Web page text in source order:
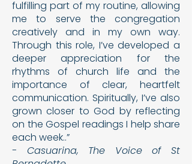
fulfilling part of my routine, allowing
me to serve the congregation
creatively and in my own way.
Through thisrole, I’ve developed a
deeper appreciation for the
rhythms of church life and the
importance of clear, heartfelt
communication. Spiritually, I’ve also
grown closer to God by reflecting
on the Gospel readings I help share
each week..”
- Casuarina, The Voice of St